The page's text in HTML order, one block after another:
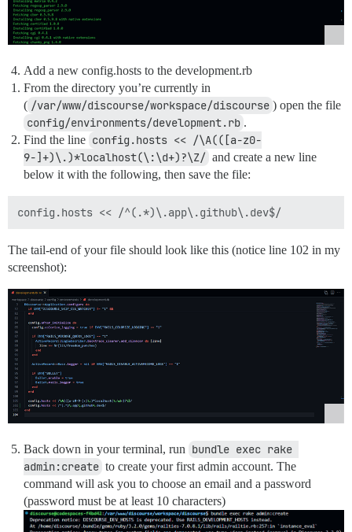
Add a new config.hosts to the development.rb
From the directory you’re currently in
( /var/www/discourse/workspace/discourse ) open the file
config/environments/development.rb .
Find the line config.hosts << /\A(([a-z0-
9-]+)\.)*localhost(\:\d+)?\Z/ and create a new line
below it with the following, then save the file:
The tail-end of your file should look like this (notice line 102 in my
screenshot):
Back down in your terminal, run bundle exec rake
admin:create to create your first admin account. The
command will ask you to choose an email and a password
(password must be at least 10 characters)